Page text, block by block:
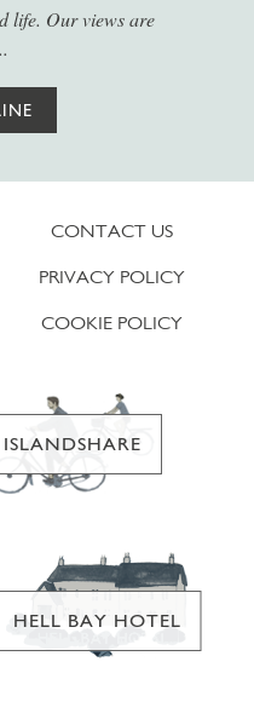
life. Our views are
CONTACT US
PRIVACY POLICY
COOKIE POLICY
ISLANDSHARE
HELL BAY HOTEL